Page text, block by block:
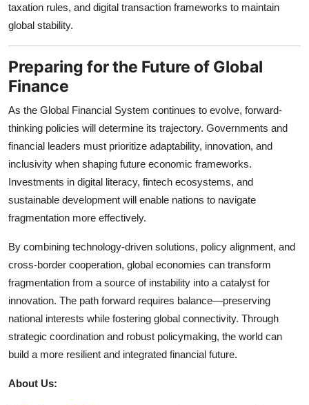
taxation rules, and digital transaction frameworks to maintain
global stability.
Preparing for the Future of Global
Finance
As the Global Financial System continues to evolve, forward-
thinking policies will determine its trajectory. Governments and
financial leaders must prioritize adaptability, innovation, and
inclusivity when shaping future economic frameworks.
Investments in digital literacy, fintech ecosystems, and
sustainable development will enable nations to navigate
fragmentation more effectively.
By combining technology-driven solutions, policy alignment, and
cross-border cooperation, global economies can transform
fragmentation from a source of instability into a catalyst for
innovation. The path forward requires balance—preserving
national interests while fostering global connectivity. Through
strategic coordination and robust policymaking, the world can
build a more resilient and integrated financial future.
About Us: